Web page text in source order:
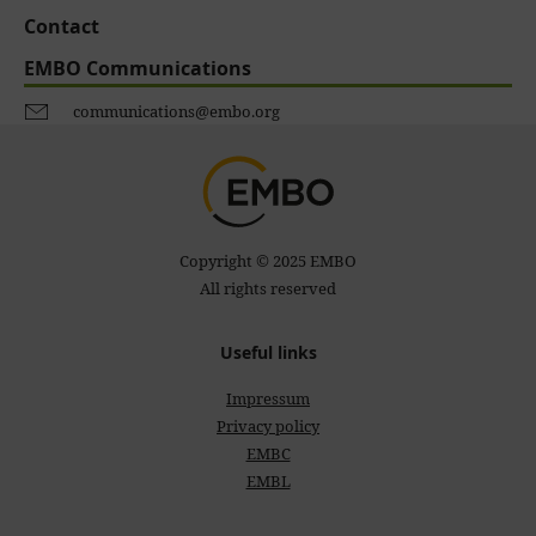
Contact
EMBO Communications
communications@embo.org
Copyright © 2025 EMBO
All rights reserved
Useful links
Impressum
Privacy policy
EMBC
EMBL